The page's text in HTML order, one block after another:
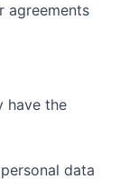
agreements
have the
data